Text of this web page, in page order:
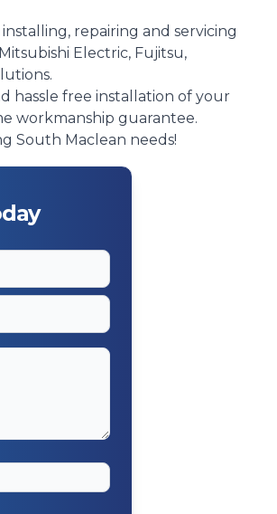
repairing and servicing
Electric, Fujitsu,
hassle free installation of your
workmanship guarantee.
South Maclean needs!